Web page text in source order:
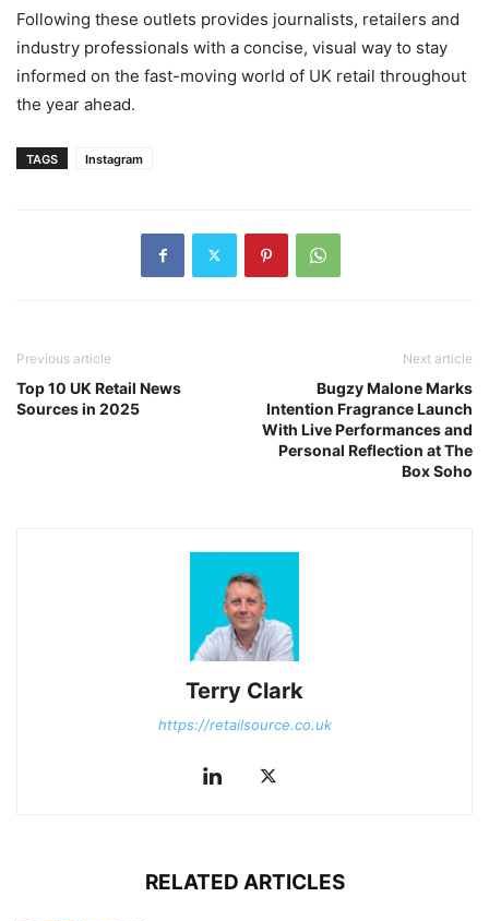
Following these outlets provides journalists, retailers and
industry professionals with a concise, visual way to stay
informed on the fast-moving world of UK retail throughout
the year ahead.
TAGS Instagram
Previous article
Top 10 UK Retail News
Sources in 2025
Next article
Bugzy Malone Marks
Intention Fragrance Launch
With Live Performances and
Personal Reflection at The
Box Soho
Terry Clark
https://retailsource.co.uk
RELATED ARTICLES